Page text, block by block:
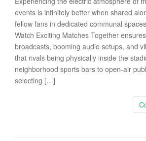
events is infinitely better when shared
fellow fans in dedicated communal
Watch Exciting Matches Together
broadcasts, booming audio setups, and
that rivals being physically inside the
neighborhood sports bars to open-air
selecting […]